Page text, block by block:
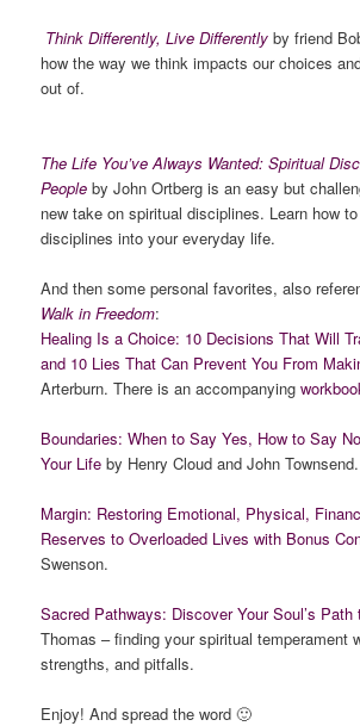
Think Differently, Live Differently by friend
how the way we think impacts our choices
out of.
The Life You’ve Always Wanted: Spiritual
People by John Ortberg is an easy but
new take on spiritual disciplines. Learn how
disciplines into your everyday life.
And then some personal favorites, also
Walk in Freedom:
Healing Is a Choice: 10 Decisions That Will
and 10 Lies That Can Prevent You From
Arterburn. There is an accompanying
Boundaries: When to Say Yes, How to Say
Your Life by Henry Cloud and John Townsend.
Margin: Restoring Emotional, Physical,
Reserves to Overloaded Lives with Bonus
Swenson.
Sacred Pathways: Discover Your Soul’s Path
Thomas – finding your spiritual temperament
strengths, and pitfalls.
Enjoy! And spread the word 🙂